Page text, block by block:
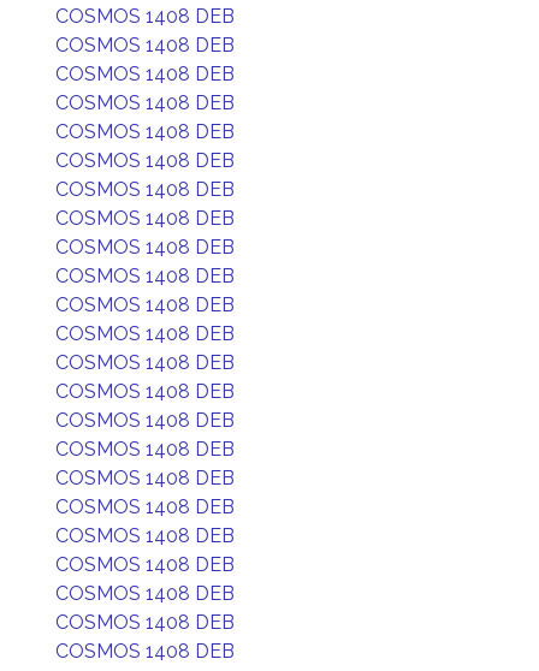
COSMOS 1408 DEB
COSMOS 1408 DEB
COSMOS 1408 DEB
COSMOS 1408 DEB
COSMOS 1408 DEB
COSMOS 1408 DEB
COSMOS 1408 DEB
COSMOS 1408 DEB
COSMOS 1408 DEB
COSMOS 1408 DEB
COSMOS 1408 DEB
COSMOS 1408 DEB
COSMOS 1408 DEB
COSMOS 1408 DEB
COSMOS 1408 DEB
COSMOS 1408 DEB
COSMOS 1408 DEB
COSMOS 1408 DEB
COSMOS 1408 DEB
COSMOS 1408 DEB
COSMOS 1408 DEB
COSMOS 1408 DEB
COSMOS 1408 DEB